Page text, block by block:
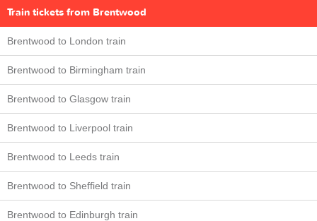
Train tickets from Brentwood
Brentwood to London train
Brentwood to Birmingham train
Brentwood to Glasgow train
Brentwood to Liverpool train
Brentwood to Leeds train
Brentwood to Sheffield train
Brentwood to Edinburgh train